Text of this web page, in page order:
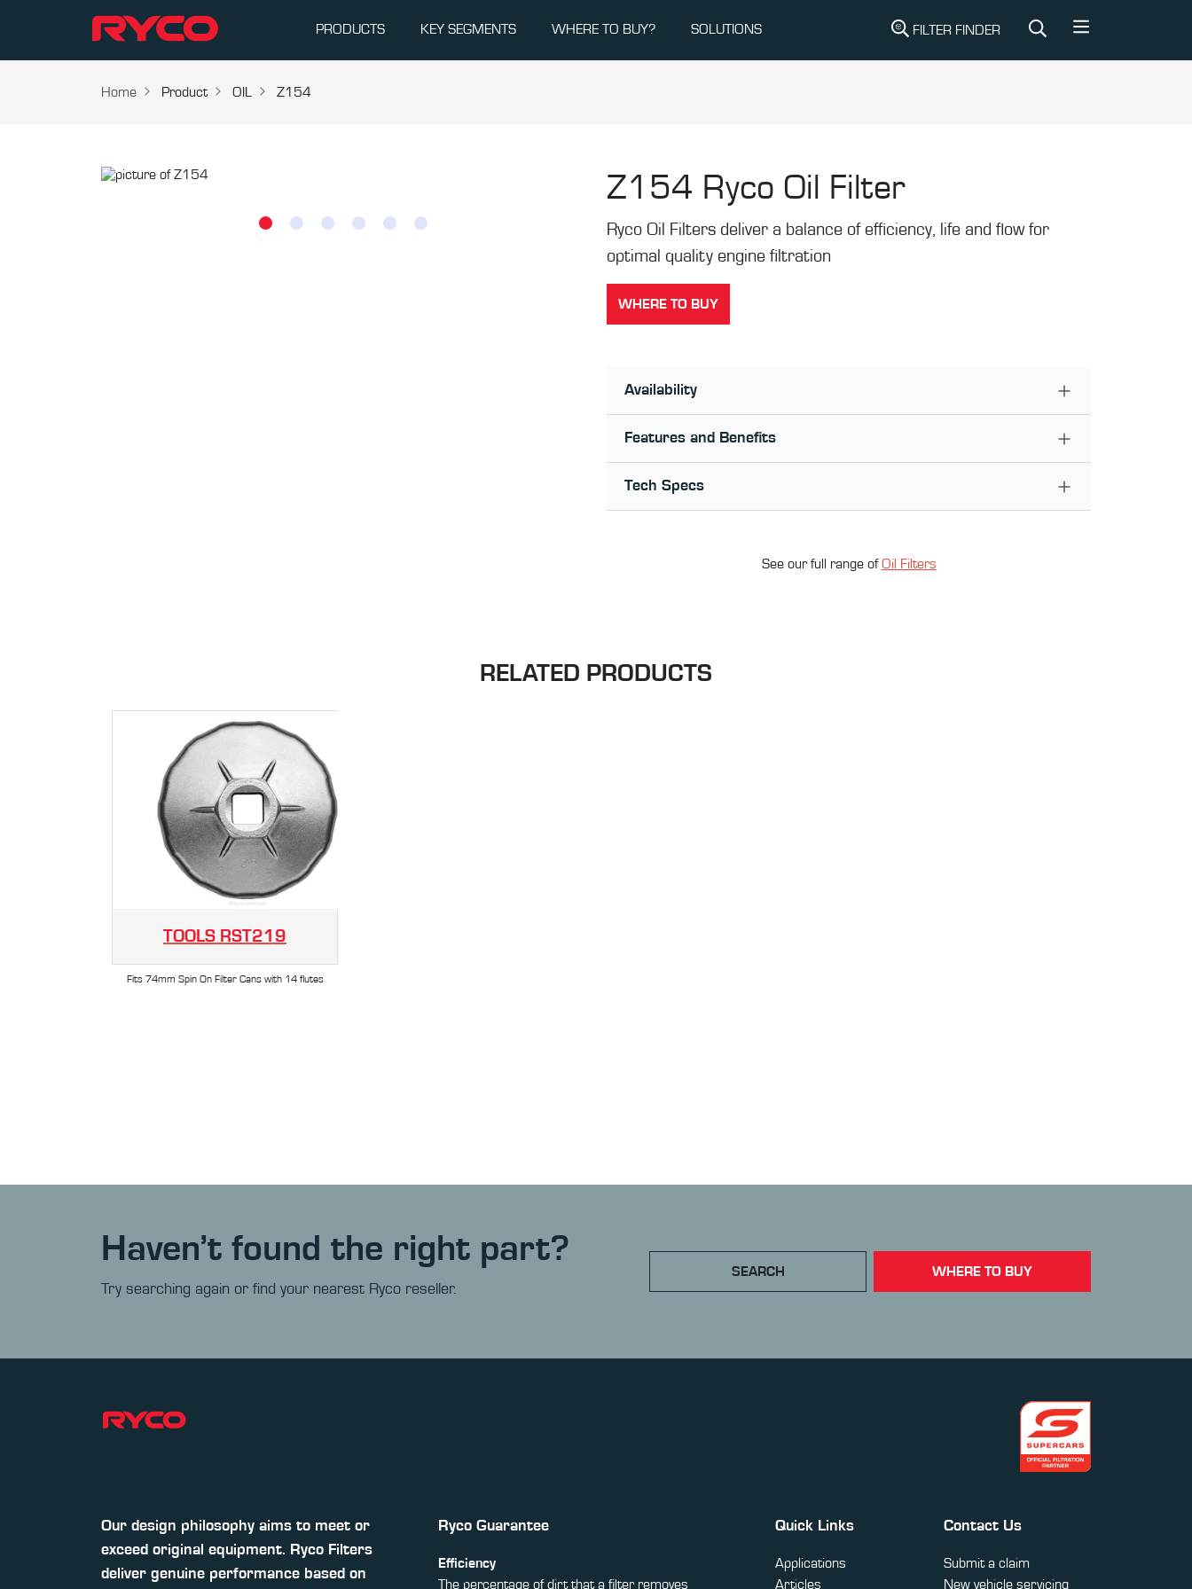
PRODUCTS KEY SEGMENTS WHERE TO BUY? SOLUTIONS FILTER FINDER
Home Product OIL Z154
Z154 Ryco Oil Filter
Ryco Oil Filters deliver a balance of efficiency, life and flow for
optimal quality engine filtration
WHERE TO BUY
Availability
Features and Benefits
Tech Specs
See our full range ofOil Filters
RELATED PRODUCTS
TOOLS RST219
Fits 74mm Spin On Filter Cans with 14 flutes
Haven’t found the right part?
Try searching again or find your nearest Ryco reseller.
SEARCH WHERE TO BUY
Our design philosophy aims to meet or
exceed original equipment. Ryco Filters
deliver genuine performance based on
Ryco Guarantee
Efficiency
The percentage of dirt that a filter removes
Quick Links
Applications
Articles
Contact Us
Submit a claim
New vehicle servicing